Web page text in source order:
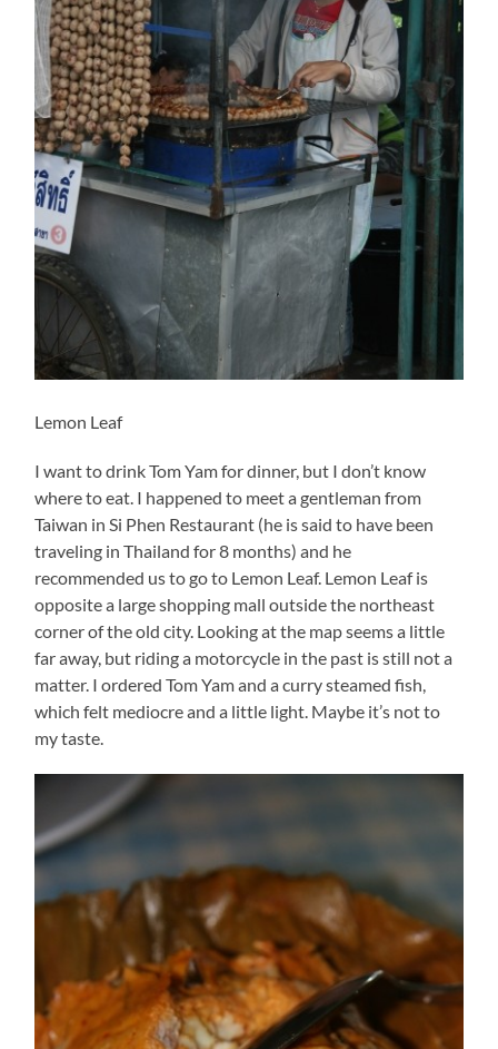
Lemon Leaf
I want to drink Tom Yam for dinner, but I don’t know
where to eat. I happened to meet a gentleman from
Taiwan in Si Phen Restaurant (he is said to have been
traveling in Thailand for 8 months) and he
recommended us to go to Lemon Leaf. Lemon Leaf is
opposite a large shopping mall outside the northeast
corner of the old city. Looking at the map seems a little
far away, but riding a motorcycle in the past is still not a
matter. I ordered Tom Yam and a curry steamed fish,
which felt mediocre and a little light. Maybe it’s not to
my taste.